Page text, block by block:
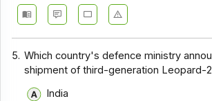
5. Which country's defence ministry
shipment of third-generation Leopard-
India